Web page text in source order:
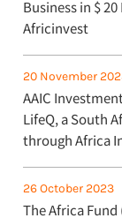
Business in $
Africinvest
20 November
AAIC
LifeQ, a South
through Africa
26 October 2023
The Africa Fund